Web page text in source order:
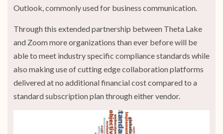
Outlook, commonly used for business communication.
Through this extended partnership between Theta Lake
and Zoom more organizations than ever before will be
able to meet industry specific compliance standards while
also making use of cutting edge collaboration platforms
delivered at no additional financial cost compared to a
standard subscription plan through either vendor.